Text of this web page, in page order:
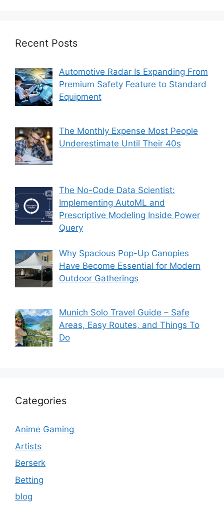
Recent Posts
Automotive Radar Is Expanding From
Premium Safety Feature to Standard
Equipment
The Monthly Expense Most People
Underestimate Until Their 40s
The No-Code Data Scientist:
Implementing AutoML and
Prescriptive Modeling Inside Power
Query
Why Spacious Pop-Up Canopies
Have Become Essential for Modern
Outdoor Gatherings
Munich Solo Travel Guide – Safe
Areas, Easy Routes, and Things To
Do
Categories
Anime Gaming
Artists
Berserk
Betting
blog